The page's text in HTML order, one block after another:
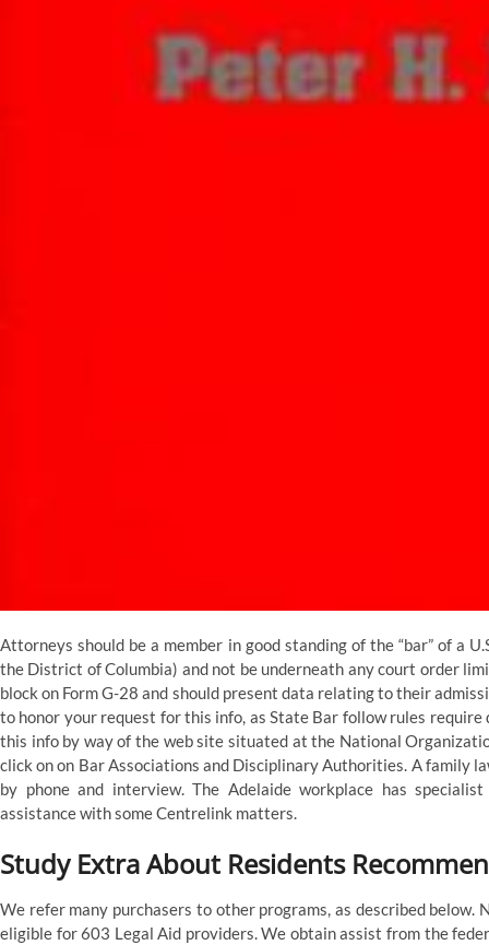
Attorneys should be a member in good standing of the “bar” of a
the District of Columbia) and not be underneath any court order
block on Form G-28 and should present data relating to their
to honor your request for this info, as State Bar follow rules
this info by way of the web site situated at the National
click on on Bar Associations and Disciplinary Authorities. A family
by phone and interview. The Adelaide workplace has
assistance with some Centrelink matters.
Study Extra About Residents
We refer many purchasers to other programs, as described below.
eligible for 603 Legal Aid providers. We obtain assist from the